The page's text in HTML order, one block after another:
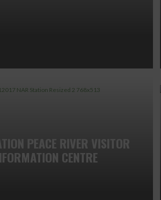
PEACE RIVER VISITOR
CENTRE